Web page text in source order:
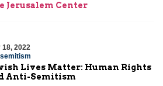
Jerusalem Center
18, 2022
Lives Matter: Human Rights
Anti-Semitism